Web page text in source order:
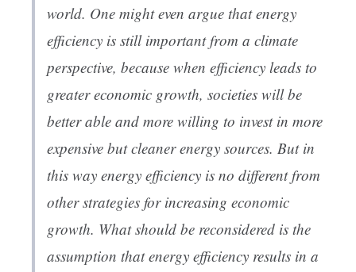
world. One might even argue that energy
efficiency is still important from a climate
perspective, because when efficiency leads to
greater economic growth, societies will be
better able and more willing to invest in more
expensive but cleaner energy sources. But in
this way energy efficiency is no different from
other strategies for increasing economic
growth. What should be reconsidered is the
assumption that energy efficiency results in a